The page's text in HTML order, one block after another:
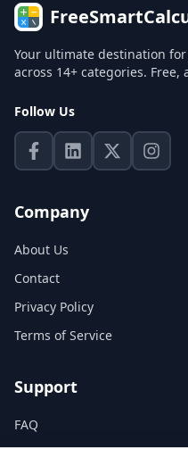
Your ultimate destination
across 14+ categories.
Follow Us
Company
About Us
Contact
Privacy Policy
Terms of Service
Support
FAQ